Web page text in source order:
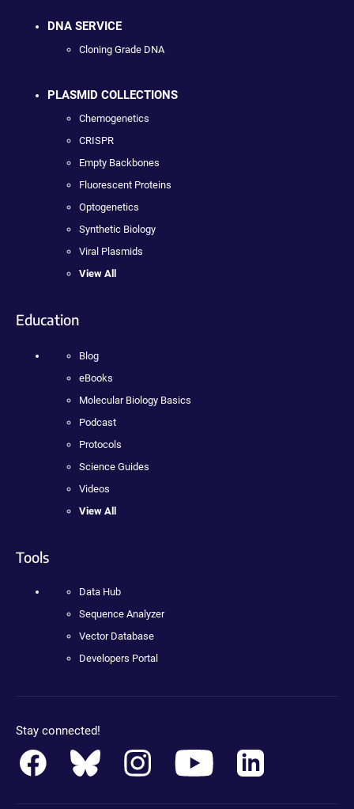
DNA SERVICE
Cloning Grade DNA
PLASMID COLLECTIONS
Chemogenetics
CRISPR
Empty Backbones
Fluorescent Proteins
Optogenetics
Synthetic Biology
Viral Plasmids
View All
Education
Blog
eBooks
Molecular Biology Basics
Podcast
Protocols
Science Guides
Videos
View All
Tools
Data Hub
Sequence Analyzer
Vector Database
Developers Portal
Stay connected!